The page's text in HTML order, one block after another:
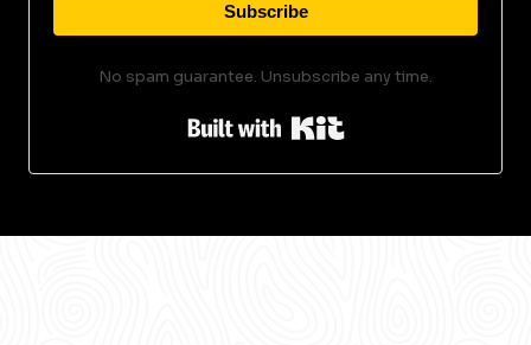
Subscribe
No spam guarantee. Unsubscribe any time.
Built with Kit